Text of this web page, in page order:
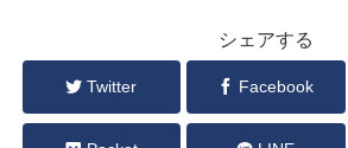
シェアする
Twitter Facebook